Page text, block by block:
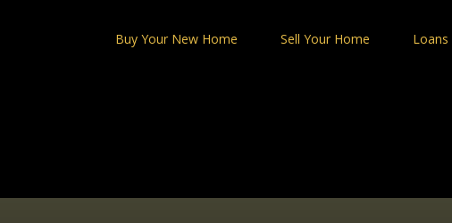
Buy Your New Home Sell Your Home Loans